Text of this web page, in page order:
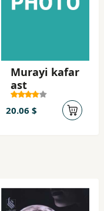
Murayi kafar
ast
20.06 $